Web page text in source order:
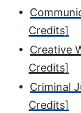
•
Credits]
• Creative
Credits]
• Criminal
Credits]